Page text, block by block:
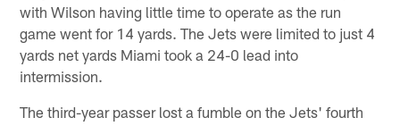
with Wilson having little time to operate as the run
game went for 14 yards. The Jets were limited to just 4
yards net yards Miami took a 24-0 lead into
intermission.
The third-year passer lost a fumble on the Jets' fourth